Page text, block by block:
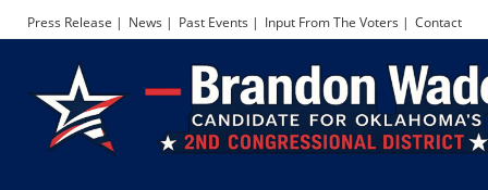
Skip
to
Press Release | News | Past Events | Input From The Voters | Contact